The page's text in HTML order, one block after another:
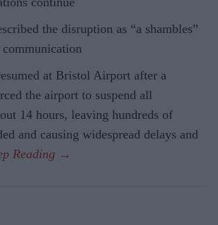
the disruption as “a shambles”
at Bristol Airport after a
the airport to suspend all
14 hours, leaving hundreds of
and causing widespread delays and